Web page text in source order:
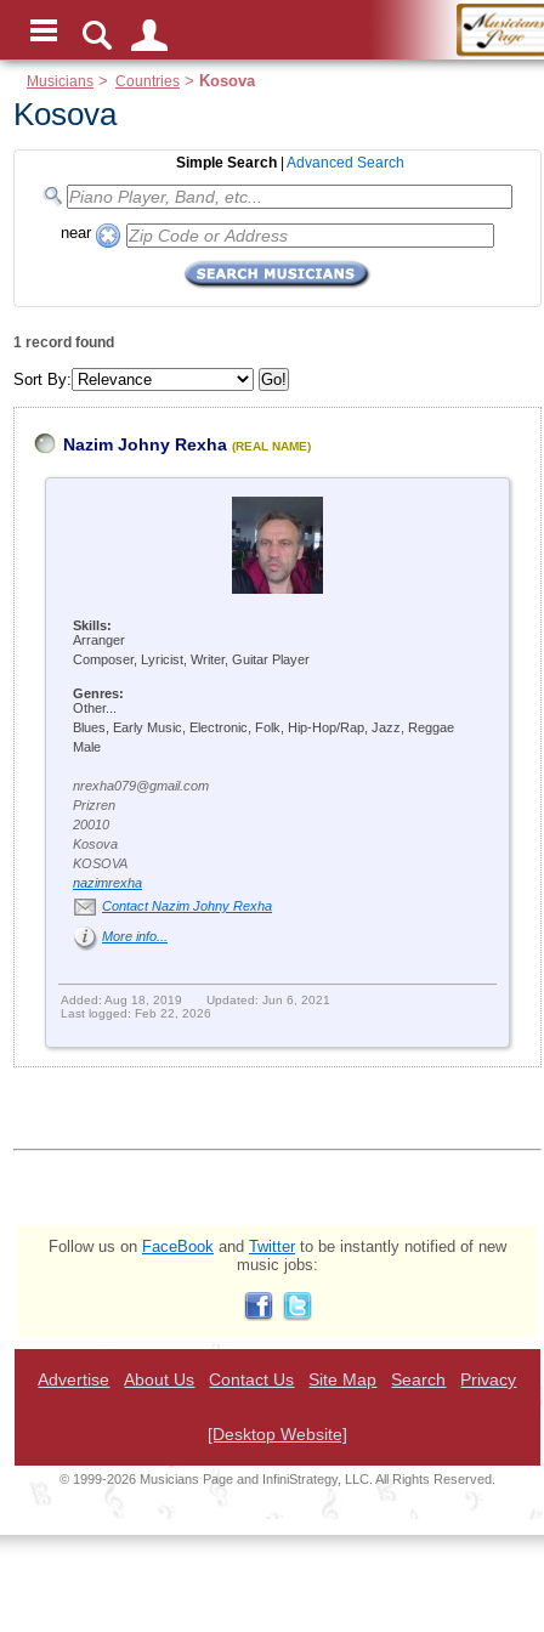
Musicians > Countries> Kosova
Kosova
Simple Search |Advanced Search
near
1 record found
Sort By:
Nazim Johny Rexha (REAL NAME)
Skills:
Arranger
Composer, Lyricist, Writer, Guitar Player
Genres:
Other...
Blues, Early Music, Electronic, Folk, Hip-Hop/Rap, Jazz, Reggae
Male
nrexha079@gmail.com
Prizren
20010
Kosova
KOSOVA
nazimrexha
Contact Nazim Johny Rexha
More info...
Added: Aug 18, 2019
Updated: Jun 6, 2021
Last logged: Feb 22, 2026
Follow us on FaceBook and Twitterto be instantly notified of new
music jobs:
Advertise About Us Contact Us Site Map Search Privacy
[Desktop Website]
© 1999-2026 Musicians Page and InfiniStrategy, LLC. All Rights Reserved.